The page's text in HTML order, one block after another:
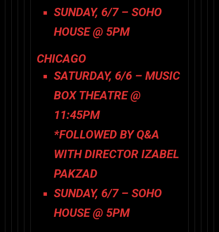
SUNDAY, 6/7 – SOHO
HOUSE @ 5PM
CHICAGO
SATURDAY, 6/6 – MUSIC
BOX THEATRE @
11:45PM
*FOLLOWED BY Q&A
WITH DIRECTOR IZABEL
PAKZAD
SUNDAY, 6/7 – SOHO
HOUSE @ 5PM